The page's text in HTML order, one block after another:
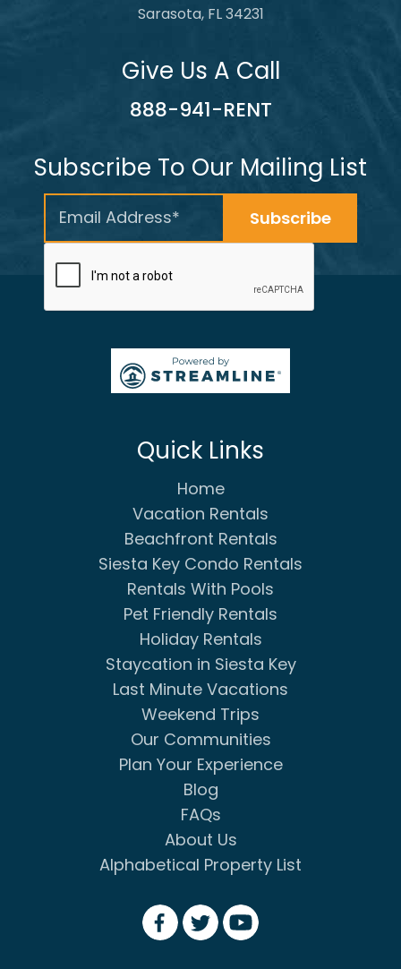
Sarasota, FL 34231
Give Us A Call
888-941-RENT
Subscribe To Our Mailing List
Quick Links
Home
Vacation Rentals
Beachfront Rentals
Siesta Key Condo Rentals
Rentals With Pools
Pet Friendly Rentals
Holiday Rentals
Staycation in Siesta Key
Last Minute Vacations
Weekend Trips
Our Communities
Plan Your Experience
Blog
FAQs
About Us
Alphabetical Property List